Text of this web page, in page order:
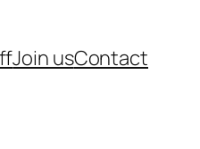
Join usContact